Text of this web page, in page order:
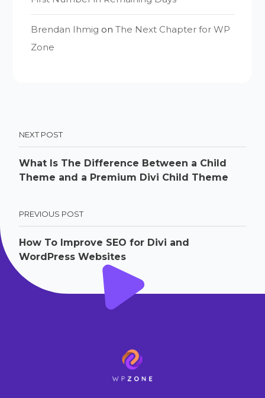
Brendan Ihmig onThe Next Chapter for WP
Zone
NEXT POST
What Is The Difference Between a Child
Theme and a Premium Divi Child Theme
PREVIOUS POST
How To Improve SEO for Divi and
WordPress Websites